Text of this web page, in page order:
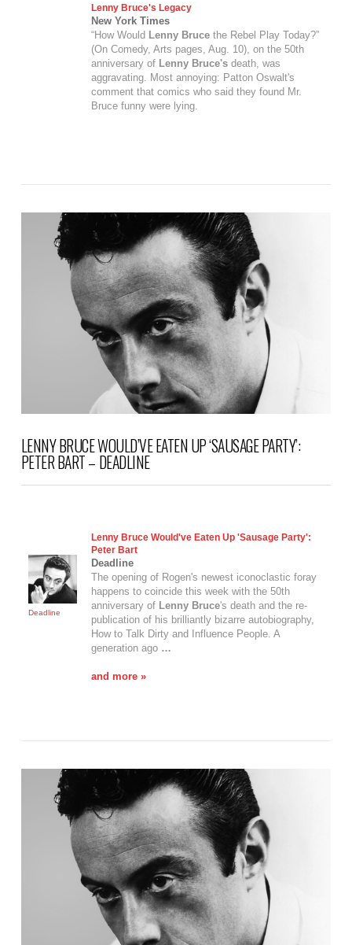
Lenny Bruce's Legacy
New York Times
“How Would Lenny Brucethe Rebel Play Today?”
(On Comedy, Arts pages, Aug. 10), on the 50th
anniversary of Lenny Bruce'sdeath, was
aggravating. Most annoying: Patton Oswalt's
comment that comics who said they found Mr.
Bruce funny were lying.
LENNY BRUCE WOULD’VE EATEN UP ‘SAUSAGE PARTY’:
PETER BART – DEADLINE
Deadline
Lenny BruceWould've Eaten Up 'Sausage Party':
Peter Bart
Deadline
The opening of Rogen's newest iconoclastic foray
happens to coincide this week with the 50th
anniversary of Lenny Bruce's death and the re-
publication of his brilliantly bizarre autobiography,
How to Talk Dirty and Influence People. A
generation ago …
and more »